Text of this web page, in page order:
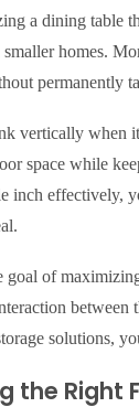
a dining table
homes.
permanently
vertically when
space while
inch effectively,
goal of
solutions,
the Right